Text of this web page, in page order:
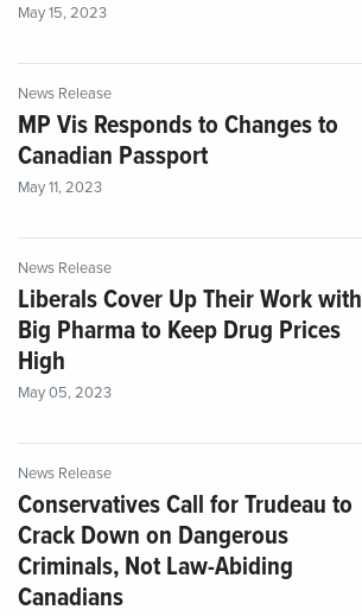
May 15, 2023
News Release
MP Vis Responds to Changes to
Canadian Passport
May 11, 2023
News Release
Liberals Cover Up Their Work with
Big Pharma to Keep Drug Prices
High
May 05, 2023
News Release
Conservatives Call for Trudeau to
Crack Down on Dangerous
Criminals, Not Law-Abiding
Canadians